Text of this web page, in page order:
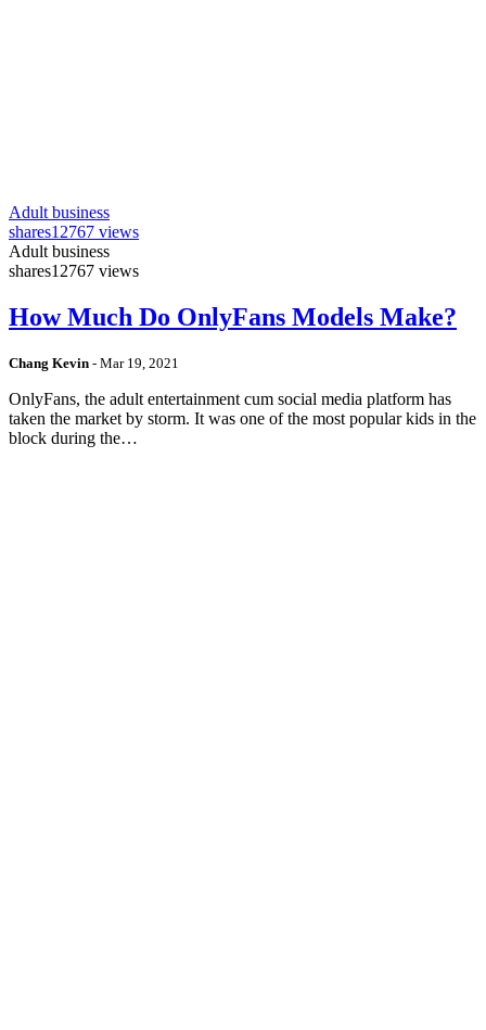
Adult business
shares12767 views
Adult business
shares12767 views
How Much Do OnlyFans Models Make?
Chang Kevin - Mar 19, 2021
OnlyFans, the adult entertainment cum social media platform has
taken the market by storm. It was one of the most popular kids in the
block during the…